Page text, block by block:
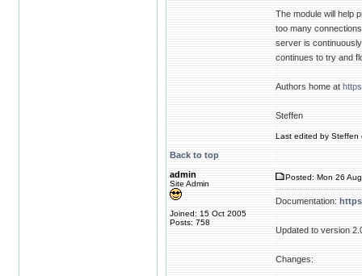
The module will help
too many
server is
continues to try and
Authors home at
Steffen
Last edited by Steffen
Back to top
admin
Site Admin
Joined: 15 Oct 2005
Posts: 758
Posted: Mon 26
Documentation:
Updated to version
Changes: